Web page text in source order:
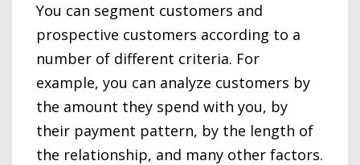
You can segment customers and
prospective customers according to a
number of different criteria. For
example, you can analyze customers by
the amount they spend with you, by
their payment pattern, by the length of
the relationship, and many other factors.